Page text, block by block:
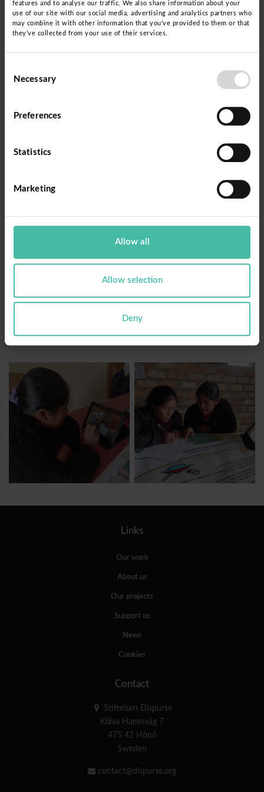
features and to analyse our traffic. We also share information about your
use of our site with our social media, advertising and analytics partners who
may combine it with other information that you’ve provided to them or that
they’ve collected from your use of their services.
Selection
Necessary
Preferences
Statistics
Marketing
Allow all
Allow selection
Deny
strengthens the autonomy of these women, but
also allows them to access crucial information
cycle of anemia and malnutrition, empowering
nutrition and care for their families.
In September 2023, the new management of the
Regional Government of Cajamarca and the
Dispurse Foundation renewed their commitment
by signing an inter-institutional cooperation
agreement. This agreement will promote the
digital and critical, in coordination with local and
educational authorities, recognizing education as
the key vehicle to boost development in the
Links
Our work
About us
Our projects
Support us
News
Cookies
Contact
Stiftelsen Dispurse
Klåva Hamnväg 7
475 42 Hönö
Sweden
contact@dispurse.org